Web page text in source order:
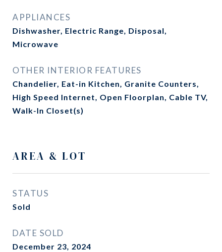
APPLIANCES
Dishwasher, Electric Range, Disposal,
Microwave
OTHER INTERIOR FEATURES
Chandelier, Eat-in Kitchen, Granite Counters,
High Speed Internet, Open Floorplan, Cable TV,
Walk-In Closet(s)
AREA & LOT
STATUS
Sold
DATE SOLD
December 23, 2024